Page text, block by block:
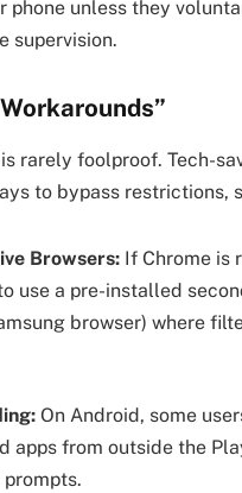
phone unless they
supervision.
rarely foolproof. Tech-
to bypass restrictions,
Browsers: If Chrome is
use a pre-installed
browser) where
On Android, some
apps from outside the